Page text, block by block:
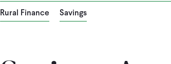
Rural Finance
Savings